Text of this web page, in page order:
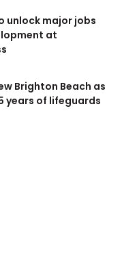
unlock major jobs
at
Brighton Beach as
years of lifeguards